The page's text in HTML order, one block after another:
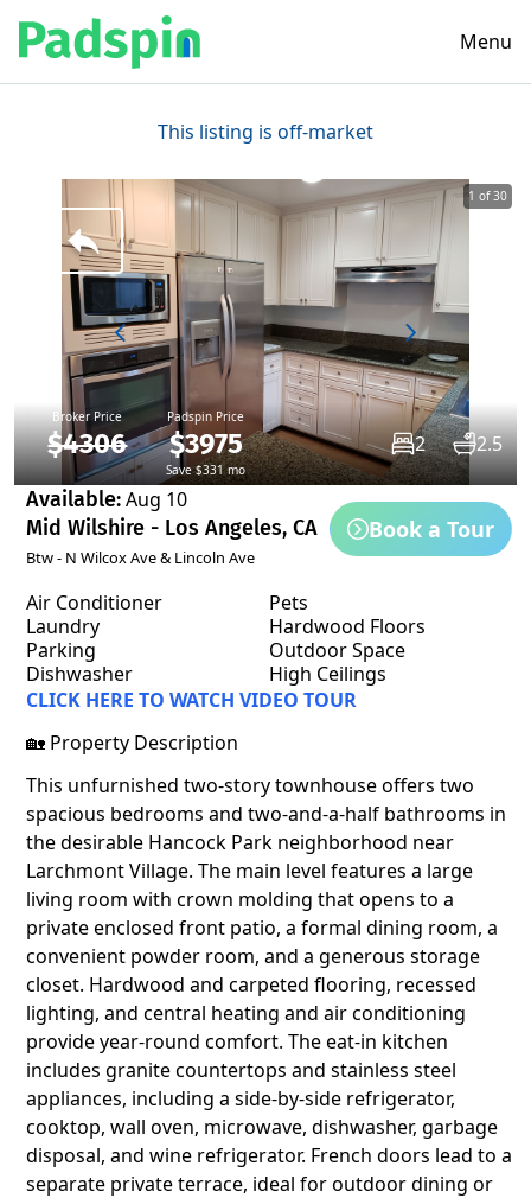
Menu
This listing is off-market
Broker Price
$4306
Padspin Price
$3975
Save $331 mo
2 2.5
1 of 30
Available:Aug 10
Mid Wilshire - Los Angeles, CA
Btw - N Wilcox Ave & Lincoln Ave
Book a Tour
Air Conditioner
Pets
Laundry
Hardwood Floors
Parking
Outdoor Space
Dishwasher
High Ceilings
CLICK HERE TO WATCH VIDEO TOUR
🏡 Property Description
This unfurnished two-story townhouse offers two
spacious bedrooms and two-and-a-half bathrooms in
the desirable Hancock Park neighborhood near
Larchmont Village. The main level features a large
living room with crown molding that opens to a
private enclosed front patio, a formal dining room, a
convenient powder room, and a generous storage
closet. Hardwood and carpeted flooring, recessed
lighting, and central heating and air conditioning
provide year-round comfort. The eat-in kitchen
includes granite countertops and stainless steel
appliances, including a side-by-side refrigerator,
cooktop, wall oven, microwave, dishwasher, garbage
disposal, and wine refrigerator. French doors lead to a
separate private terrace, ideal for outdoor dining or